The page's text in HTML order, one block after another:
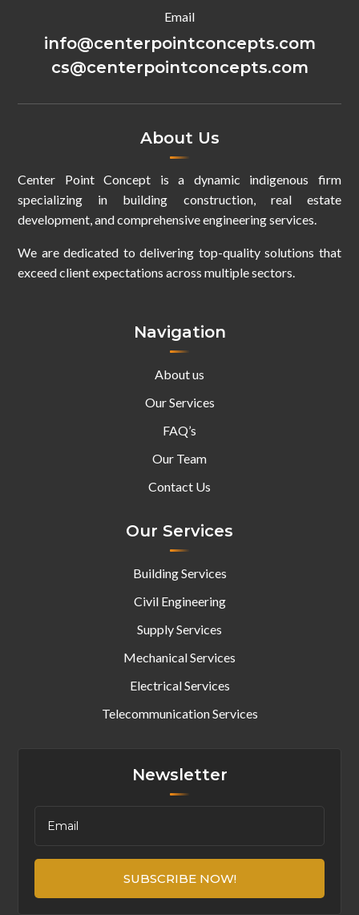
Email
info@centerpointconcepts.com
cs@centerpointconcepts.com
About Us
Center Point Concept is a dynamic indigenous firm
specializing in building construction, real estate
development, and comprehensive engineering services.
We are dedicated to delivering top-quality solutions that
exceed client expectations across multiple sectors.
Navigation
About us
Our Services
FAQ’s
Our Team
Contact Us
Our Services
Building Services
Civil Engineering
Supply Services
Mechanical Services
Electrical Services
Telecommunication Services
Newsletter
SUBSCRIBE NOW!